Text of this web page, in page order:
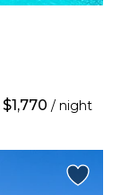
$1,770 / night